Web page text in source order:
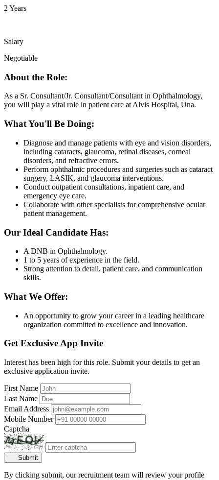
2 Years
Salary
Negotiable
About the Role:
As a Sr. Consultant/Jr. Consultant/Consultant in Ophthalmology,
you will play a vital role in patient care at Alvis Hospital, Una.
What You'll Be Doing:
Diagnose and manage patients with eye and vision disorders,
including cataracts, glaucoma, retinal diseases, corneal
disorders, and refractive errors.
Perform ophthalmic procedures and surgeries such as cataract
surgery, LASIK, and glaucoma interventions.
Conduct outpatient consultations, inpatient care, and
emergency eye care.
Collaborate with other specialists for comprehensive ocular
patient management.
Our Ideal Candidate Has:
A DNB in Ophthalmology.
1 to 5 years of experience in the field.
Strong attention to detail, patient care, and communication
skills.
What We Offer:
An opportunity to grow your career in a leading healthcare
organization committed to excellence and innovation.
Get Exclusive App Invite
Interest has been high for this role. Submit your details to get an
exclusive application invite.
First Name
Last Name
Email Address
Mobile Number
Captcha
Submit
By clicking submit, our recruitment team will review your profile